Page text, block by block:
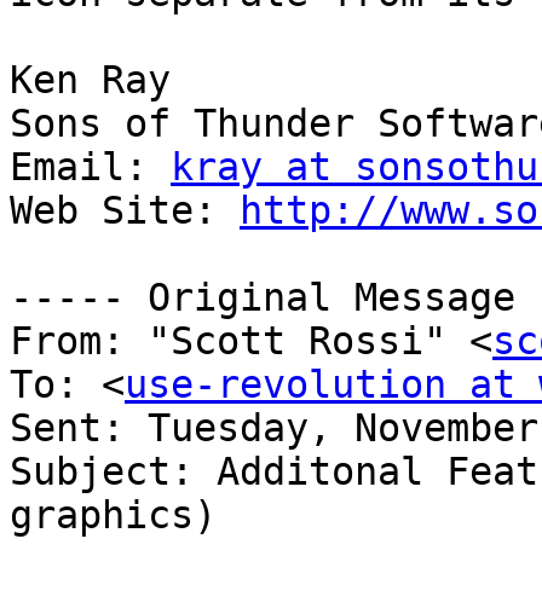
Ken Ray
Sons of Thunder
Email:
kray at
Web Site:
http://
----- Original
From: "Scott Rossi" <
To: <use-revolution at
Sent: Tuesday,
Subject: Additonal
graphics)